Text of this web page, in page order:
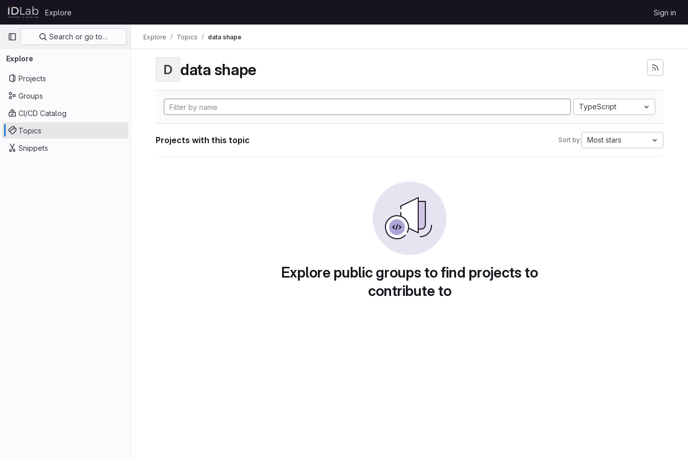
Skip to content
GitLab
Explore Sign in
Primary navigation
Search or go to…
Explore
Projects
Groups
CI/CD Catalog
Topics
Snippets
Explore Topics data shape
D data shape
TypeScript
Projects with this topic Sort by: Most stars
Explore public groups to find projects to
contribute to